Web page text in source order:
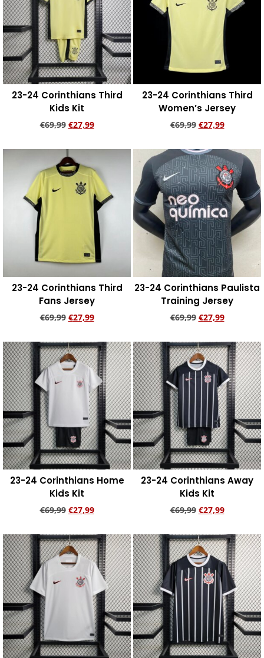
23-24 Corinthians Third
Kids Kit
€69,99 €27,99
23-24 Corinthians Third
Women’s Jersey
€69,99 €27,99
23-24 Corinthians Third
Fans Jersey
€69,99 €27,99
23-24 Corinthians Paulista
Training Jersey
€69,99 €27,99
23-24 Corinthians Home
Kids Kit
€69,99 €27,99
23-24 Corinthians Away
Kids Kit
€69,99 €27,99